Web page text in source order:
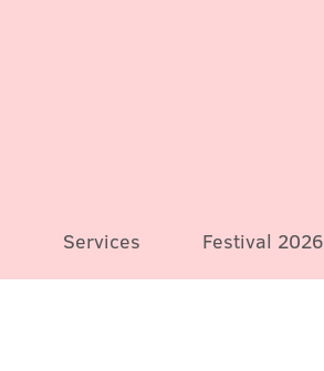
Services Festival 2026